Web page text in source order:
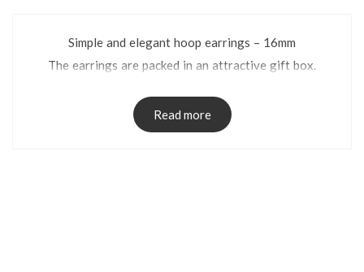
Simple and elegant hoop earrings – 16mm
The earrings are packed in an attractive gift box.
Read more